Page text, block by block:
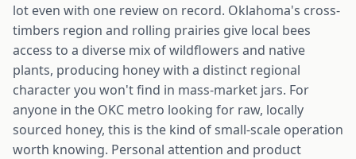
lot even with one review on record. Oklahoma's cross-
timbers region and rolling prairies give local bees
access to a diverse mix of wildflowers and native
plants, producing honey with a distinct regional
character you won't find in mass-market jars. For
anyone in the OKC metro looking for raw, locally
sourced honey, this is the kind of small-scale operation
worth knowing. Personal attention and product